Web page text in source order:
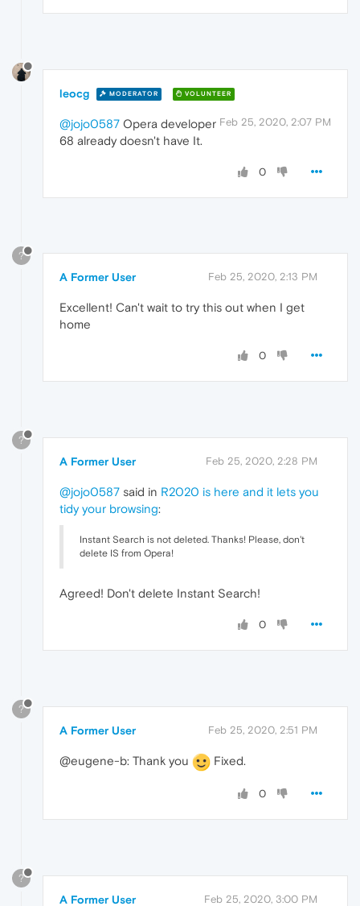
leocg MODERATOR VOLUNTEER
Feb 25, 2020, 2:07 PM
@jojo0587 Opera developer
68 already doesn't have It.
0
?
A Former User Feb 25, 2020, 2:13 PM
Excellent! Can't wait to try this out when I get
home
0
?
A Former User Feb 25, 2020, 2:28 PM
@jojo0587 said in R2020 is here and it lets you
tidy your browsing:
Instant Search is not deleted. Thanks! Please, don't
delete IS from Opera!
Agreed! Don't delete Instant Search!
0
?
A Former User Feb 25, 2020, 2:51 PM
@eugene-b: Thank you Fixed.
0
?
A Former User Feb 25, 2020, 3:00 PM